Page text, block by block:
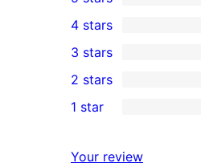
10
5-
star
reviews
4-
star
review
4 stars
0
3-
star
3 stars
2-
reviews
2 stars
1 star
Your review